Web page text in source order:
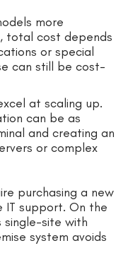
more
total cost depends
or special
can still be cost-
at scaling up.
can be as
and creating an
or complex
purchasing a new
IT support. On the
single-site with
system avoids